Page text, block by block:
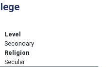
Level
Secondary
Religion
Secular